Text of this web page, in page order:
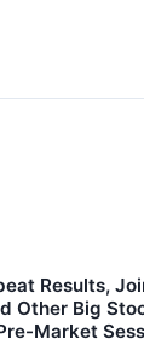
Results,
Other Big
Market